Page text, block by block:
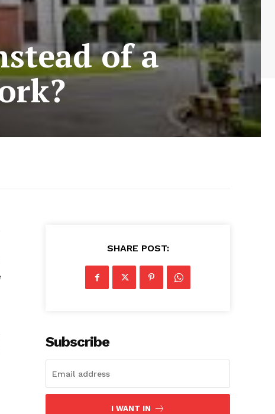
of a
SHARE POST:
Subscribe
I WANT IN